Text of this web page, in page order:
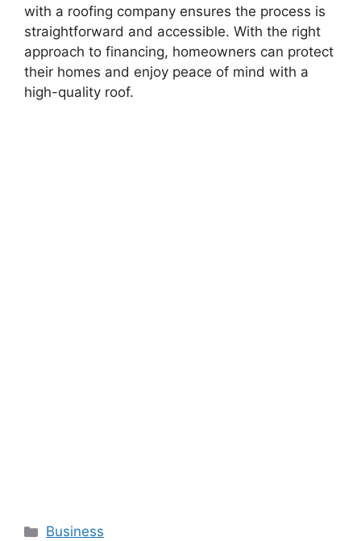
with a roofing company ensures the process is
straightforward and accessible. With the right
approach to financing, homeowners can protect
their homes and enjoy peace of mind with a
high-quality roof.
Categories
Business